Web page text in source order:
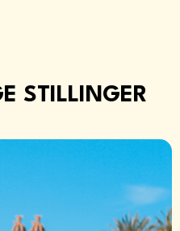
STILLINGER